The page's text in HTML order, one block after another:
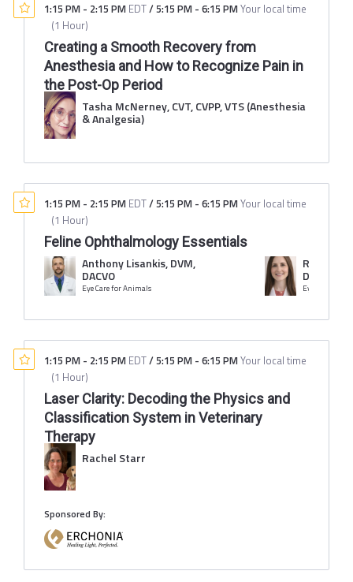
1:15 PM - 2:15 PM EDT/5:15 PM - 6:15 PMYour local time
(1 Hour)
Creating a Smooth Recovery from
Anesthesia and How to Recognize Pain in
the Post-Op Period
Tasha McNerney, CVT, CVPP, VTS (Anesthesia
& Analgesia)
1:15 PM - 2:15 PM EDT/5:15 PM - 6:15 PMYour local time
(1 Hour)
Feline Ophthalmology Essentials
Anthony Lisankis, DVM,
DACVO
Eye Care for Animals
Rachel
DACVO
Eye Care for
1:15 PM - 2:15 PM EDT/5:15 PM - 6:15 PMYour local time
(1 Hour)
Laser Clarity: Decoding the Physics and
Classification System in Veterinary
Therapy
Rachel Starr
Sponsored By: